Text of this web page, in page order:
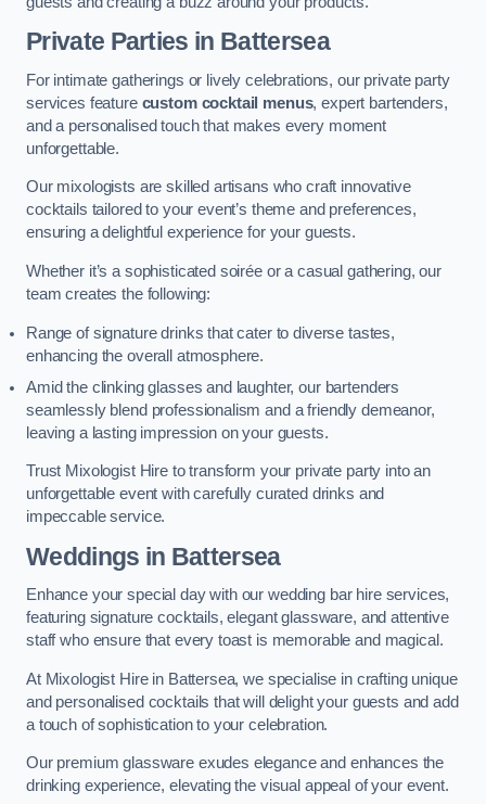
Private Parties in Battersea
For intimate gatherings or lively celebrations, our private party
services feature custom cocktail menus, expert bartenders,
and a personalised touch that makes every moment
unforgettable.
Our mixologists are skilled artisans who craft innovative
cocktails tailored to your event’s theme and preferences,
ensuring a delightful experience for your guests.
Whether it’s a sophisticated soirée or a casual gathering, our
team creates the following:
Range of signature drinks that cater to diverse tastes,
enhancing the overall atmosphere.
Amid the clinking glasses and laughter, our bartenders
seamlessly blend professionalism and a friendly demeanor,
leaving a lasting impression on your guests.
Trust Mixologist Hire to transform your private party into an
unforgettable event with carefully curated drinks and
impeccable service.
Weddings in Battersea
Enhance your special day with our wedding bar hire services,
featuring signature cocktails, elegant glassware, and attentive
staff who ensure that every toast is memorable and magical.
At Mixologist Hire in Battersea, we specialise in crafting unique
and personalised cocktails that will delight your guests and add
a touch of sophistication to your celebration.
Our premium glassware exudes elegance and enhances the
drinking experience, elevating the visual appeal of your event.